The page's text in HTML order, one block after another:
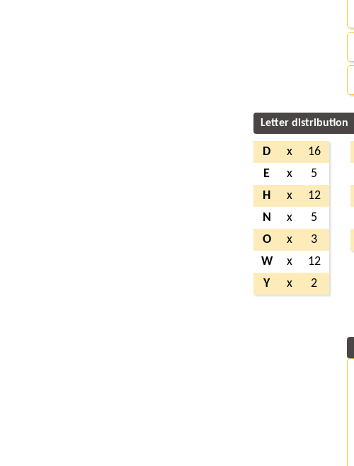
Letter distribution
D x
16
E
x
5
H
x
12
N
x
5
O
x
3
W
x
12
Y
x 2